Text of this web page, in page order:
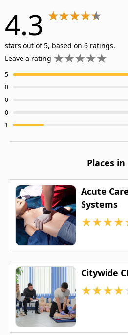
4.3
stars out of 5, based on 6 ratings.
Leave a rating
5
0
0
0
1
Places in
Acute
Systems
★★★★
Citywide
★★★★